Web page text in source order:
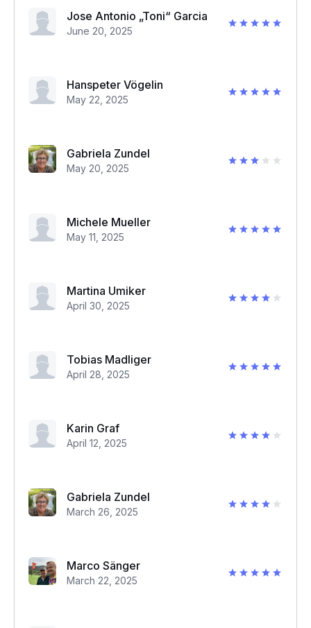
Jose Antonio „Toni“ Garcia
June 20, 2025
Hanspeter Vögelin
May 22, 2025
Gabriela Zundel
May 20, 2025
Michele Mueller
May 11, 2025
Martina Umiker
April 30, 2025
Tobias Madliger
April 28, 2025
Karin Graf
April 12, 2025
Gabriela Zundel
March 26, 2025
Marco Sänger
March 22, 2025